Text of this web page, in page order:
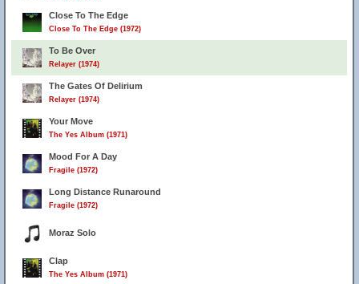
Close To The Edge
Close To The Edge (1972)
To Be Over
Relayer (1974)
The Gates Of Delirium
Relayer (1974)
Your Move
The Yes Album (1971)
Mood For A Day
Fragile (1972)
Long Distance Runaround
Fragile (1972)
Moraz Solo
Clap
The Yes Album (1971)